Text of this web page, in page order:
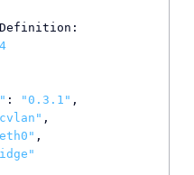
: "0.3.1" ,
,
,